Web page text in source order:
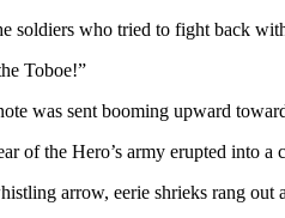
soldiers who tried to fight back
Toboe!”
was sent booming upward
of the Hero’s army erupted into a
arrow, eerie shrieks rang